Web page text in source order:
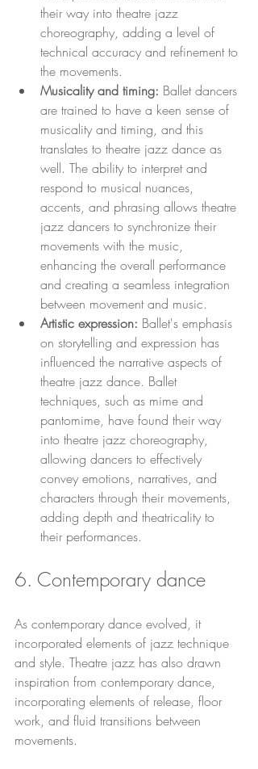
their way into theatre jazz
choreography, adding a level of
technical accuracy and refinement to
the movements.
Musicality and timing: Ballet dancers
are trained to have a keen sense of
musicality and timing, and this
translates to theatre jazz dance as
well. The ability to interpret and
respond to musical nuances,
accents, and phrasing allows theatre
jazz dancers to synchronize their
movements with the music,
enhancing the overall performance
and creating a seamless integration
between movement and music.
Artistic expression: Ballet's emphasis
on storytelling and expression has
influenced the narrative aspects of
theatre jazz dance. Ballet
techniques, such as mime and
pantomime, have found their way
into theatre jazz choreography,
allowing dancers to effectively
convey emotions, narratives, and
characters through their movements,
adding depth and theatricality to
their performances.
6. Contemporary dance
As contemporary dance evolved, it
incorporated elements of jazz technique
and style. Theatre jazz has also drawn
inspiration from contemporary dance,
incorporating elements of release, floor
work, and fluid transitions between
movements.